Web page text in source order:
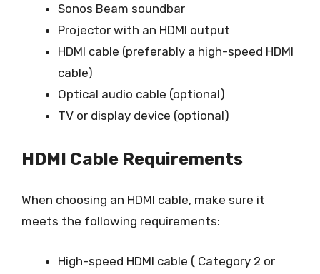
Sonos Beam soundbar
Projector with an HDMI output
HDMI cable (preferably a high-speed HDMI
cable)
Optical audio cable (optional)
TV or display device (optional)
HDMI Cable Requirements
When choosing an HDMI cable, make sure it
meets the following requirements:
High-speed HDMI cable ( Category 2 or